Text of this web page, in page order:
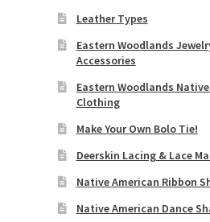
Leather Types
Eastern Woodlands
Accessories
Eastern Woodlands
Clothing
Make Your Own Bolo Tie!
Deerskin Lacing & Lace
Native American Ribbon
Native American Dance